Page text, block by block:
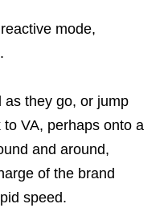
mode,
as they go, or jump
VA, perhaps onto a
and around,
of the brand
speed.